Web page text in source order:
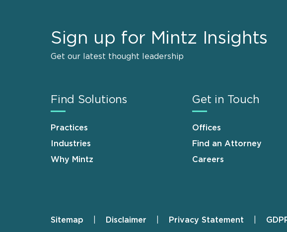
Sign up for Mintz Insights
Get our latest thought leadership
Find Solutions
Practices
Industries
Why Mintz
Get in Touch
Offices
Find an Attorney
Careers
Footer
Sitemap Disclaimer Privacy Statement